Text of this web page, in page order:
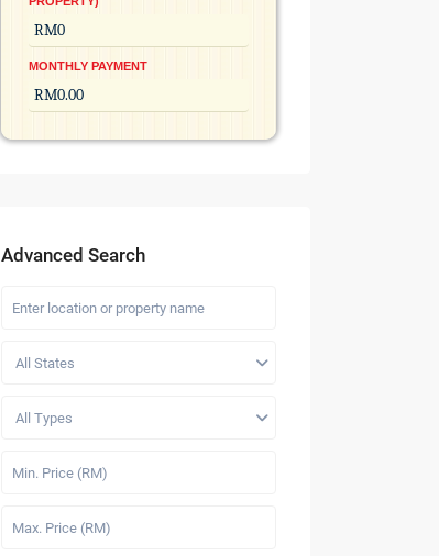
MONTHLY PAYMENT
Advanced Search
All States
All Types